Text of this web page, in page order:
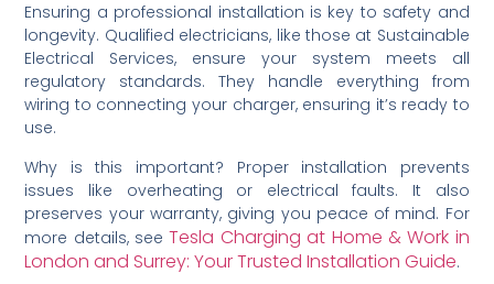
Ensuring a professional installation is key to safety and
longevity. Qualified electricians, like those at Sustainable
Electrical Services, ensure your system meets all
regulatory standards. They handle everything from
wiring to connecting your charger, ensuring it’s ready to
use.
Why is this important? Proper installation prevents
issues like overheating or electrical faults. It also
preserves your warranty, giving you peace of mind. For
more details, seeTesla Charging at Home & Work in
London and Surrey: Your Trusted Installation Guide.